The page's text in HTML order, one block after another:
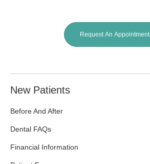
Request An Appointment
New Patients
Before And After
Dental FAQs
Financial Information